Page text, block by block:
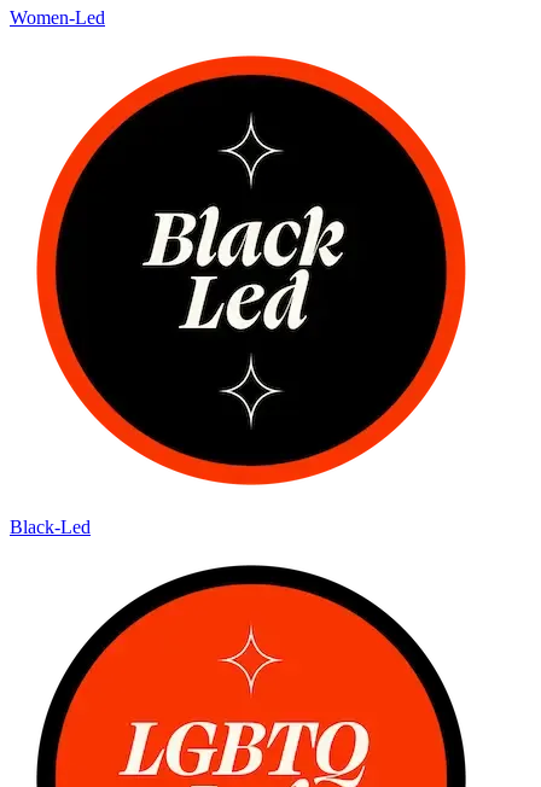
Women-Led
Black-Led